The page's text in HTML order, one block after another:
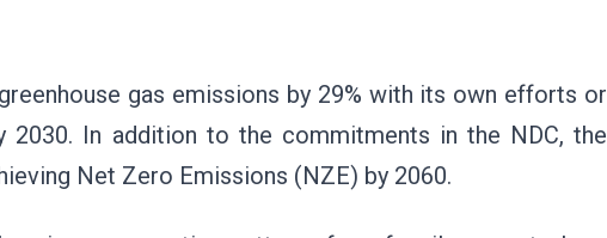
gas emissions by 29% with its own efforts or
2030. In addition to the commitments in the NDC, the
Net Zero Emissions (NZE) by 2060.